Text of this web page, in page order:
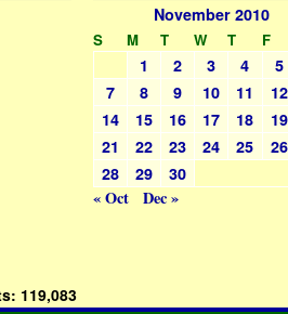
November 2010
S M T W T F
1 2 3 4
5
7
8 9 10 11
12
14
15 16 17 18
19
21
22 23 24 25
26
28
29 30
« Oct Dec »
119,083